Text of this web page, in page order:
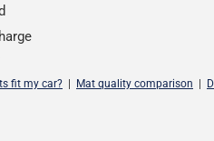
fit my car? Mat quality comparison